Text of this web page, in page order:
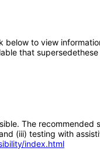
to view
that supersedethese
The
(iii) testing with
index.html